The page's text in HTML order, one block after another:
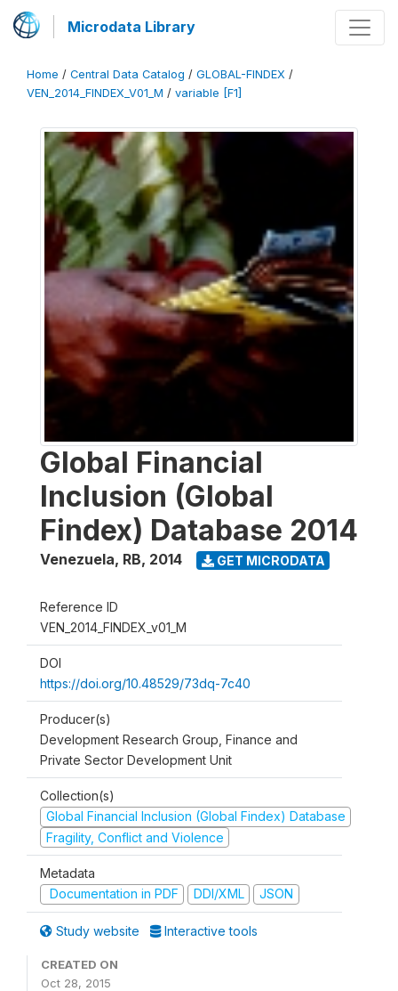
Microdata Library
Home / Central Data Catalog / GLOBAL-FINDEX /
VEN_2014_FINDEX_V01_M / variable [F1]
Global Financial
Inclusion (Global
Findex) Database 2014
Venezuela, RB, 2014 GET MICRODATA
Reference ID
VEN_2014_FINDEX_v01_M
DOI
https://doi.org/10.48529/73dq-7c40
Producer(s)
Development Research Group, Finance and
Private Sector Development Unit
Collection(s)
Global Financial Inclusion (Global Findex) Database
Fragility, Conflict and Violence
Metadata
Documentation in PDF
DDI/XML JSON
Study website Interactive tools
CREATED ON
Oct 28, 2015